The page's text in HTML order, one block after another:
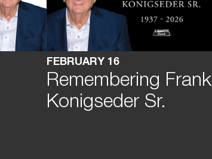
FEBRUARY 16
Remembering Frank
Konigseder Sr.